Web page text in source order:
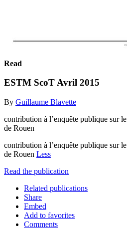
Read
ESTM ScoT Avril 2015
By Guillaume Blavette
contribution à l’enquête publique sur
de Rouen
contribution à l’enquête publique sur
de Rouen Less
Read the publication
Related publications
Share
Embed
Add to favorites
Comments